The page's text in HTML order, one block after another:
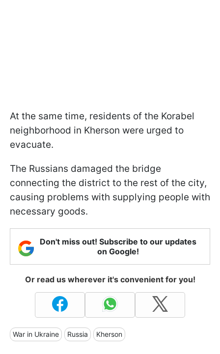
At the same time, residents of the Korabel
neighborhood in Kherson were urged to
evacuate.
The Russians damaged the bridge
connecting the district to the rest of the city,
causing problems with supplying people with
necessary goods.
Don't miss out! Subscribe to our updates
on Google!
Or read us wherever it's convenient for you!
War in Ukraine Russia Kherson